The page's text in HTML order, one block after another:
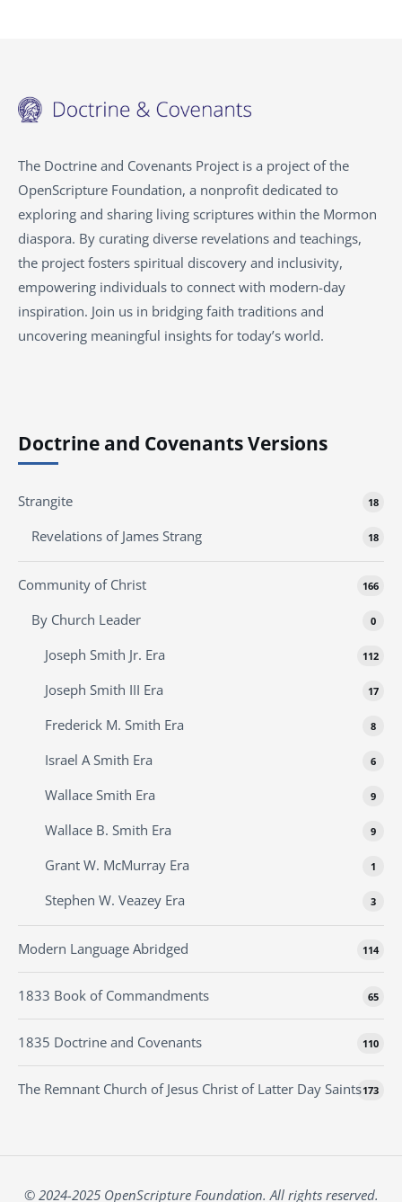
The Doctrine and Covenants Project is a project of the
OpenScripture Foundation, a nonprofit dedicated to
exploring and sharing living scriptures within the Mormon
diaspora. By curating diverse revelations and teachings,
the project fosters spiritual discovery and inclusivity,
empowering individuals to connect with modern-day
inspiration. Join us in bridging faith traditions and
uncovering meaningful insights for today’s world.
Doctrine and Covenants Versions
Strangite 18
Revelations of James Strang 18
Community of Christ 166
By Church Leader 0
Joseph Smith Jr. Era 112
Joseph Smith III Era 17
Frederick M. Smith Era 8
Israel A Smith Era 6
Wallace Smith Era 9
Wallace B. Smith Era 9
Grant W. McMurray Era 1
Stephen W. Veazey Era 3
Modern Language Abridged 114
1833 Book of Commandments 65
1835 Doctrine and Covenants 110
The Remnant Church of Jesus Christ of Latter Day Saints173
© 2024-2025 OpenScripture Foundation. All rights reserved.